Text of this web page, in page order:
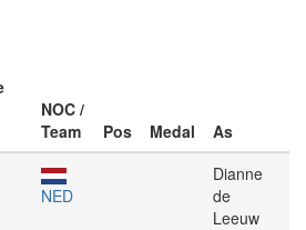
NOC /
Team
Pos Medal
As
NED
Dianne
de
Leeuw